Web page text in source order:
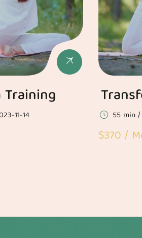
11-14 55 min
$370 /